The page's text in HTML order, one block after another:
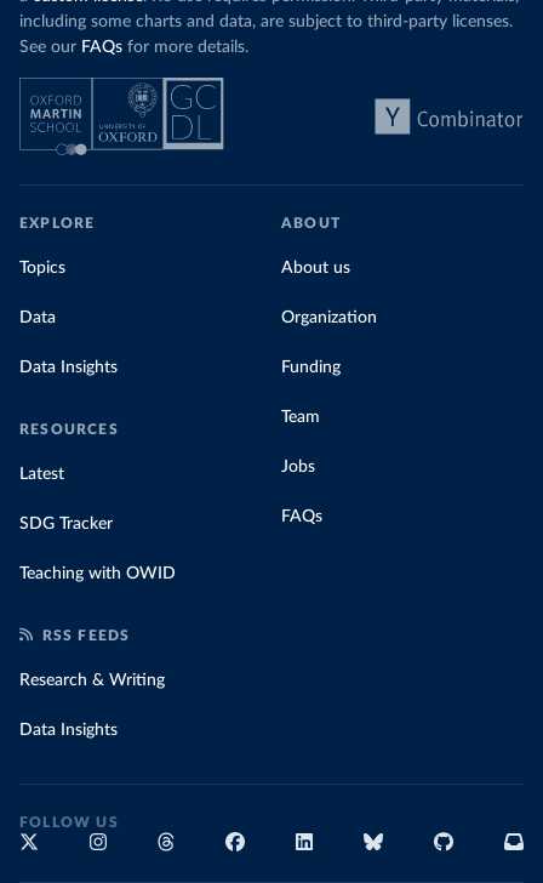
including some charts and data, are subject to third-party licenses.
See our FAQs for more details.
EXPLORE
Topics
Data
Data Insights
RESOURCES
Latest
SDG Tracker
Teaching with OWID
ABOUT
About us
Organization
Funding
Team
Jobs
FAQs
RSS FEEDS
Research & Writing
Data Insights
FOLLOW US